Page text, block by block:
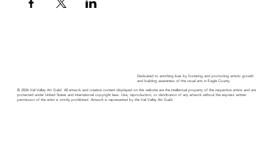
Dedicated to enriching lives by fostering and promoting artistic growth
and building awareness of the visual arts in Eagle County.
© 2026 Vail Valley Art Guild. All artwork and creative content displayed on this website are the intellectual property of the respective artists and are
protected under United States and international copyright laws. Use, reproduction, or distribution of any artwork without the express written
permission of the artist is strictly prohibited. Artwork is represented by the Vail Valley Art Guild.